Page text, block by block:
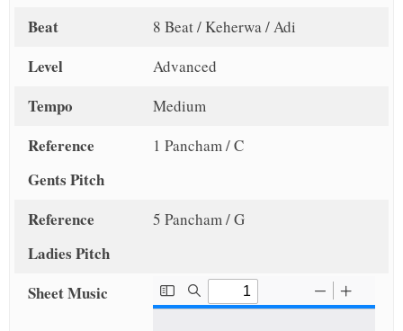
Beat 8 Beat / Keherwa / Adi
Level Advanced
Tempo Medium
Reference
Gents Pitch
1 Pancham / C
Reference
Ladies Pitch
5 Pancham / G
Sheet Music